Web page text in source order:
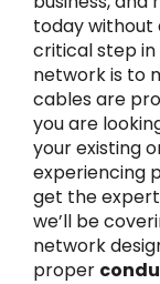
today without
critical step
network is to
cables are
you are
your existing
experiencing
get the
we’ll be
network
proper